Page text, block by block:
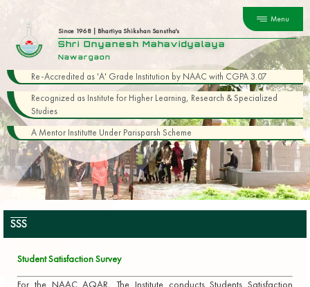
Since 1968 | Bhartiya Shikshan Sanstha's
Shri Dnyanesh Mahavidyalaya
Nawargaon
Re-Accredited as 'A' Grade Institution by NAAC with CGPA 3.07
Recognized as Institute for Higher Learning, Research & Specialized
Studies
A Mentor Institutte Under Parisparsh Scheme
SSS
Student Satisfaction Survey
For the NAAC AQAR, The Institute conducts Students Satisfaction
Menu